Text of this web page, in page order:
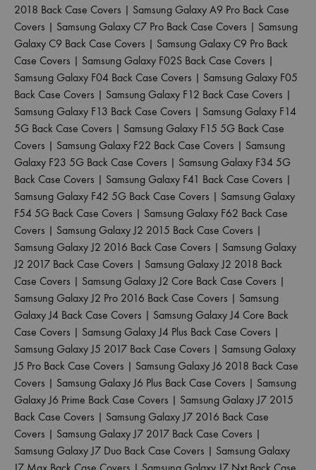
2018 Back Case Covers | Samsung Galaxy A9 Pro Back Case
Covers | Samsung Galaxy C7 Pro Back Case Covers | Samsung
Galaxy C9 Back Case Covers | Samsung Galaxy C9 Pro Back
Case Covers | Samsung Galaxy F02S Back Case Covers |
Samsung Galaxy F04 Back Case Covers | Samsung Galaxy F05
Back Case Covers | Samsung Galaxy F12 Back Case Covers |
Samsung Galaxy F13 Back Case Covers | Samsung Galaxy F14
5G Back Case Covers | Samsung Galaxy F15 5G Back Case
Covers | Samsung Galaxy F22 Back Case Covers | Samsung
Galaxy F23 5G Back Case Covers | Samsung Galaxy F34 5G
Back Case Covers | Samsung Galaxy F41 Back Case Covers |
Samsung Galaxy F42 5G Back Case Covers | Samsung Galaxy
F54 5G Back Case Covers | Samsung Galaxy F62 Back Case
Covers | Samsung Galaxy J2 2015 Back Case Covers |
Samsung Galaxy J2 2016 Back Case Covers | Samsung Galaxy
J2 2017 Back Case Covers | Samsung Galaxy J2 2018 Back
Case Covers | Samsung Galaxy J2 Core Back Case Covers |
Samsung Galaxy J2 Pro 2016 Back Case Covers | Samsung
Galaxy J4 Back Case Covers | Samsung Galaxy J4 Core Back
Case Covers | Samsung Galaxy J4 Plus Back Case Covers |
Samsung Galaxy J5 2017 Back Case Covers | Samsung Galaxy
J5 Pro Back Case Covers | Samsung Galaxy J6 2018 Back Case
Covers | Samsung Galaxy J6 Plus Back Case Covers | Samsung
Galaxy J6 Prime Back Case Covers | Samsung Galaxy J7 2015
Back Case Covers | Samsung Galaxy J7 2016 Back Case
Covers | Samsung Galaxy J7 2017 Back Case Covers |
Samsung Galaxy J7 Duo Back Case Covers | Samsung Galaxy